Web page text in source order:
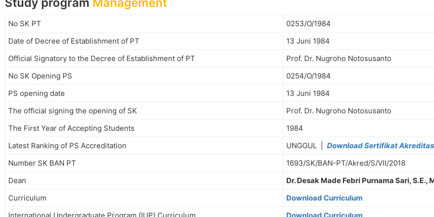
No SK PT
0253/O/1984
Date of Decree of Establishment of PT
13 Juni 1984
Official Signatory to the Decree of Establishment of PT
Prof. Dr. Nugroho Notosusanto
No SK Opening PS
0254/O/1984
PS opening date
13 Juni 1984
The official signing the opening of SK
Prof. Dr. Nugroho Notosusanto
The First Year of Accepting Students
1984
Latest Ranking of PS Accreditation
UNGGUL | Download Sertifikat
Number SK BAN PT
1693/SK/BAN-PT/Akred/S/VII/2018
Dean
Dr. Desak Made Febri Purnama Sari, S.E.,
Curriculum
Download Curriculum